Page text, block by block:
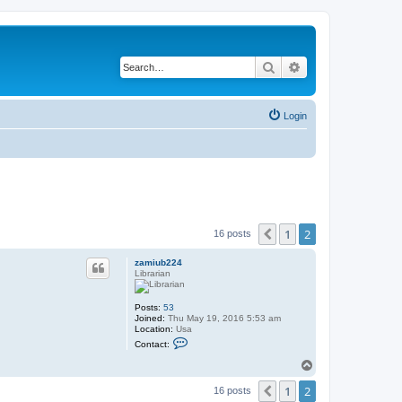
Search
Login
16 posts Previous
1 2
zamiub224
Librarian
Posts: 53
Joined: Thu May 19, 2016 5:53 am
Location: Usa
Contact:
16 posts Previous
1 2